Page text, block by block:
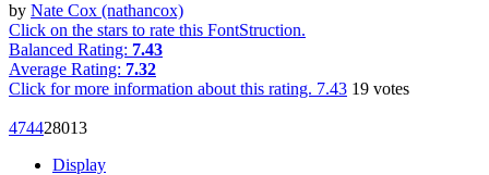
by Nate Cox (nathancox)
Click on the stars to rate this FontStruction.
Balanced Rating: 7.43
Average Rating: 7.32
Click for more information about this rating. 7.43 19 votes
474428013
Display